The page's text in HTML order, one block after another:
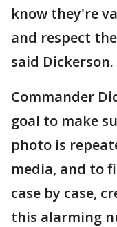
know they're
and respect
said Dickerson.
Commander
goal to make
photo is
media, and to
case by case,
this alarming